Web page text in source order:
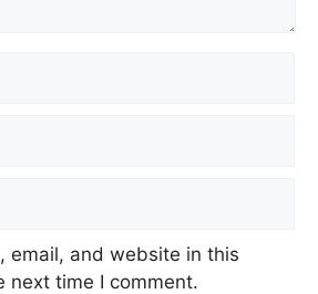
email, and website in this
next time I comment.